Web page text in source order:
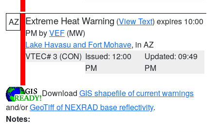
AZ Extreme Heat Warning (View Text) expires 10:00
PM byVEF (MW)
Lake Havasu and Fort Mohave, in AZ
VTEC# 3 (CON) Issued: 12:00
PM
Updated: 09:49
PM
Download GIS shapefile of current warnings
and/orGeoTiff of NEXRAD base reflectivity.
Notes: